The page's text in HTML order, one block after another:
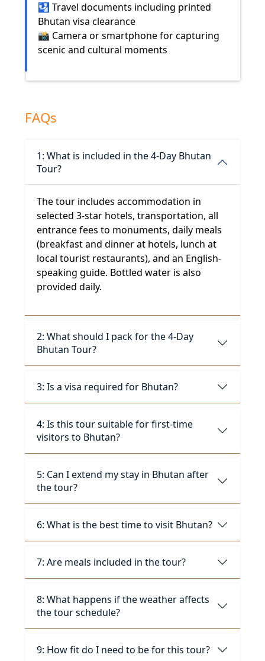
🛂 Travel documents including printed
Bhutan visa clearance
📸 Camera or smartphone for capturing
scenic and cultural moments
FAQs
1: What is included in the 4-Day Bhutan
Tour?
The tour includes accommodation in
selected 3-star hotels, transportation, all
entrance fees to monuments, daily meals
(breakfast and dinner at hotels, lunch at
local tourist restaurants), and an English-
speaking guide. Bottled water is also
provided daily.
2: What should I pack for the 4-Day
Bhutan Tour?
3: Is a visa required for Bhutan?
4: Is this tour suitable for first-time
visitors to Bhutan?
5: Can I extend my stay in Bhutan after
the tour?
6: What is the best time to visit Bhutan?
7: Are meals included in the tour?
8: What happens if the weather affects
the tour schedule?
9: How fit do I need to be for this tour?